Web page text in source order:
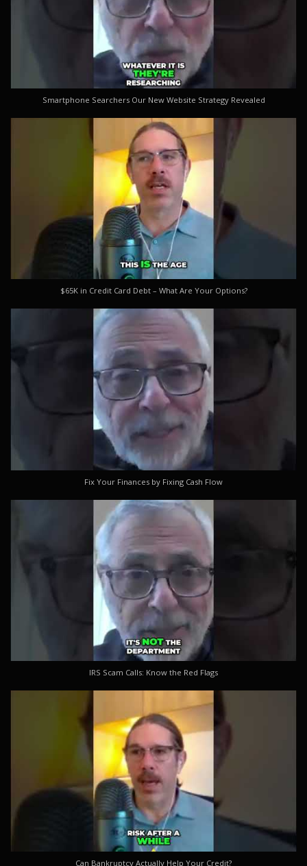
Smartphone Searchers Our New Website Strategy Revealed
$65K in Credit Card Debt – What Are Your Options?
Fix Your Finances by Fixing Cash Flow
IRS Scam Calls: Know the Red Flags
Can Bankruptcy Actually Help Your Credit?